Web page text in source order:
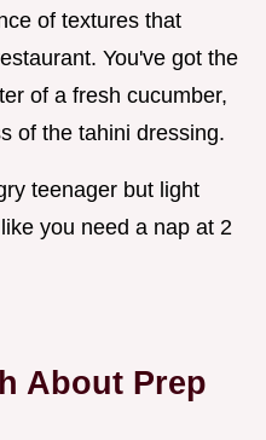
of textures that
You've got the
of a fresh cucumber,
of the tahini dressing.
teenager but light
you need a nap at 2
About Prep